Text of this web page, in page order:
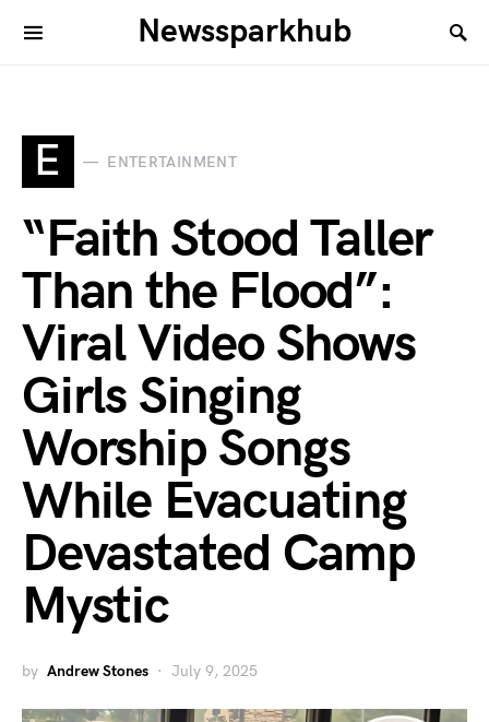
Newssparkhub
E ENTERTAINMENT
“Faith Stood Taller
Than the Flood”:
Viral Video Shows
Girls Singing
Worship Songs
While Evacuating
Devastated Camp
Mystic
by Andrew Stones July 9, 2025